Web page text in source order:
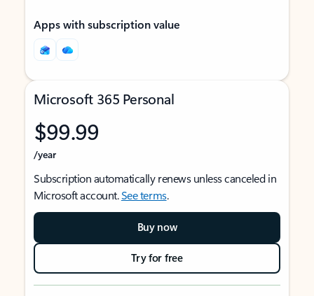
Apps with subscription value
Microsoft 365 Personal
$99.99
/year
Subscription automatically renews unless canceled in
Microsoft account.See terms.
Buy now
Try for free